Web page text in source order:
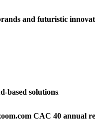
and futuristic
based solutions.
CAC 40 annual